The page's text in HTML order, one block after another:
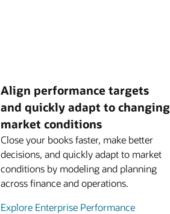
Align performance targets
and quickly adapt to changing
market conditions
Close your books faster, make better
decisions, and quickly adapt to market
conditions by modeling and planning
across finance and operations.
Explore Enterprise Performance